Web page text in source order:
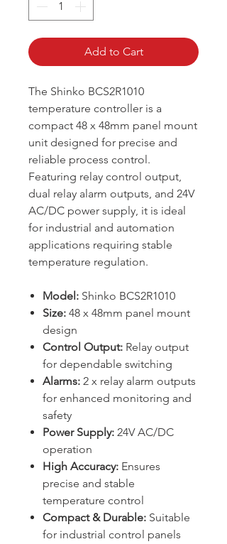
Add to Cart
The Shinko BCS2R1010
temperature controller is a
compact 48 x 48mm panel mount
unit designed for precise and
reliable process control.
Featuring relay control output,
dual relay alarm outputs, and 24V
AC/DC power supply, it is ideal
for industrial and automation
applications requiring stable
temperature regulation.
Model: Shinko BCS2R1010
Size: 48 x 48mm panel mount
design
Control Output: Relay output
for dependable switching
Alarms: 2 x relay alarm outputs
for enhanced monitoring and
safety
Power Supply: 24V AC/DC
operation
High Accuracy: Ensures
precise and stable
temperature control
Compact & Durable: Suitable
for industrial control panels